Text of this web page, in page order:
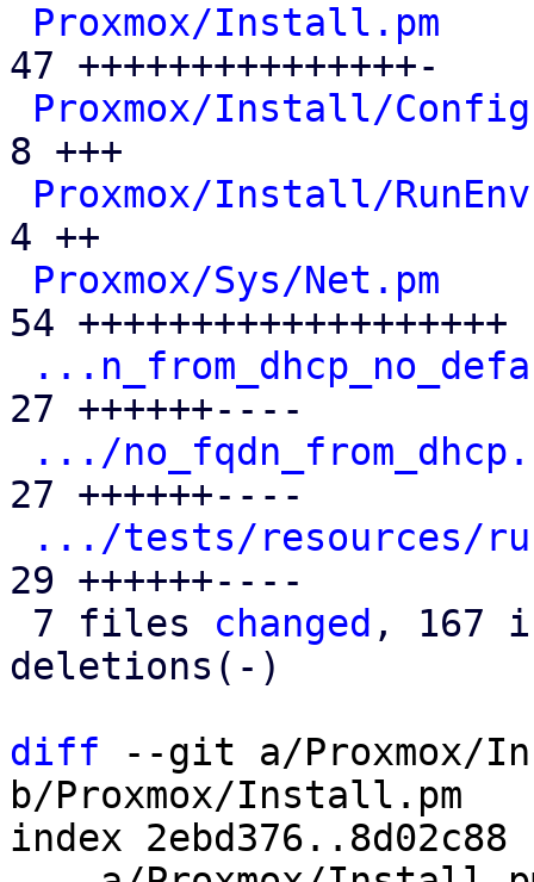
Proxmox/Install.pm
47 +++++++++++++++-
Proxmox/Install/
8 +++
Proxmox/Install/
4 ++
Proxmox/Sys/Net.pm
54 +++++++++++++++++++
27 ++++++----
.../
27 ++++++----
.../tests/resources/
29 ++++++----
7 files changed , 167
deletions(-)
diff --git a/Proxmox/
b/Proxmox/Install.pm
index 2ebd376..8d02c88